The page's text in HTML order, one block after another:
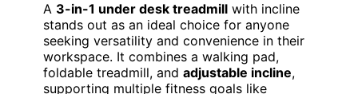
A 3-in-1 under desk treadmill with incline
stands out as an ideal choice for anyone
seeking versatility and convenience in their
workspace. It combines a walking pad,
foldable treadmill, and adjustable incline,
supporting multiple fitness goals like